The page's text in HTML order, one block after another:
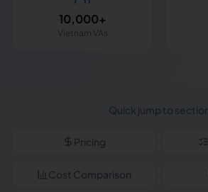
10,000+
Vietnam VAs
Quick jump to
Pricing
Cost Comparison